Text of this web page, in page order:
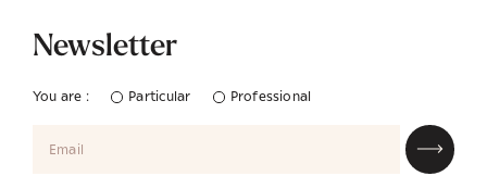
Newsletter
You are : Particular Professional